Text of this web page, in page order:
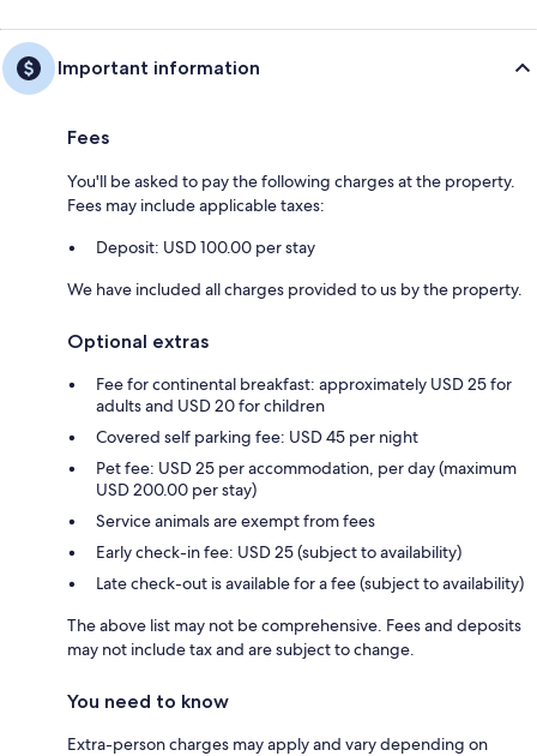
Important information
Fees
You'll be asked to pay the following charges at the property.
Fees may include applicable taxes:
Deposit: USD 100.00 per stay
We have included all charges provided to us by the property.
Optional extras
Fee for continental breakfast: approximately USD 25 for
adults and USD 20 for children
Covered self parking fee: USD 45 per night
Pet fee: USD 25 per accommodation, per day (maximum
USD 200.00 per stay)
Service animals are exempt from fees
Early check-in fee: USD 25 (subject to availability)
Late check-out is available for a fee (subject to availability)
The above list may not be comprehensive. Fees and deposits
may not include tax and are subject to change.
You need to know
Extra-person charges may apply and vary depending on